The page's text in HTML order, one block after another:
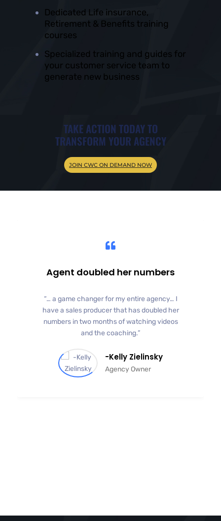
Dedicated Life insurance,
Retirement & Benefits training
courses
Specialized training and guides for
your customer service team to
generate new business
TAKE ACTION TODAY TO
TRANSFORM YOUR AGENCY
JOIN CWC ON DEMAND NOW
Agent doubled her numbers
“… a game changer for my entire agency… I
have a sales producer that has doubled her
numbers in two months of watching videos
and the coaching.”
-Kelly Zielinsky
Agency Owner